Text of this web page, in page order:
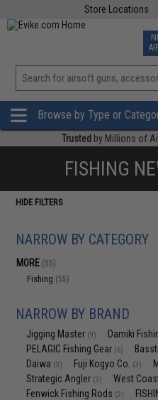
Store Locations
Browse by Type or
Trusted by Millions of
FISHING
HIDE FILTERS
NARROW BY CATEGORY
MORE (55)
Fishing (55)
NARROW BY BRAND
Jigging Master (9) Damiki
PELAGIC Fishing Gear (6)
Daiwa (3) Fuji Kogyo Co. (3)
Strategic Angler (3) West
Fenwick Fishing Rods (2)